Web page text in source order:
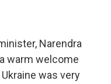
Narendra
warm welcome
was very